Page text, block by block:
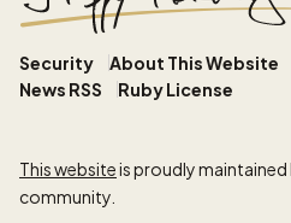
Security About This Website
News RSS
Ruby License
This websiteis proudly
community.